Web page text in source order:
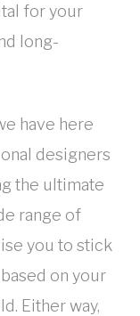
for your
long-
have here
designers
the ultimate
range of
you to stick
on your
Either way,